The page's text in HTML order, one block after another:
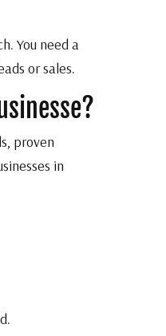
You need a
or sales.
proven
in